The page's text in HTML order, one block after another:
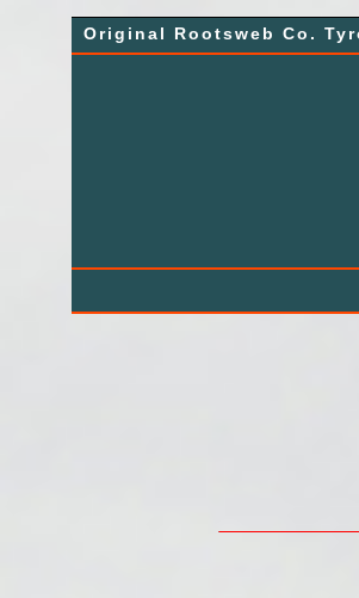
Skip
to
Original Rootsweb Co.